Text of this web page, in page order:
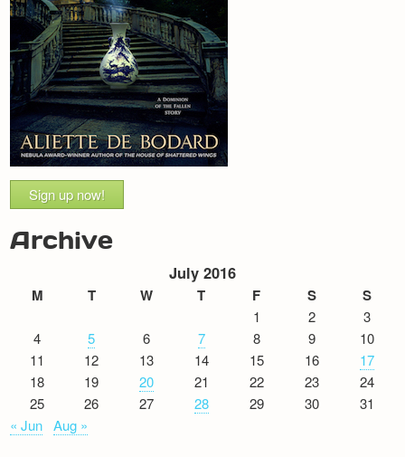
Sign up now!
Archive
July 2016
M T W T F S S
1 2
3
4
5 6 7 8 9
10
11
12 13 14 15 16
17
18
19 20 21 22 23
24
25
26 27 28 29 30
31
« Jun Aug »